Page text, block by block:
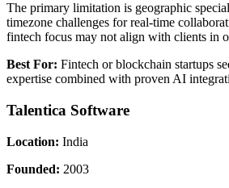
The primary limitation is geographic
timezone challenges for real-time
fintech focus may not align with clients in
Best For: Fintech or blockchain startups
expertise combined with proven AI
Talentica Software
Location: India
Founded: 2003